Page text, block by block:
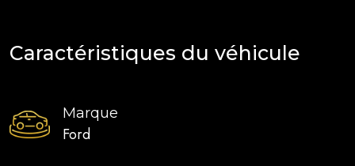
Caractéristiques du véhicule
Marque
Ford